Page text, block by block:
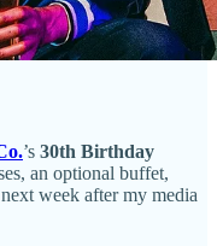
’s 30th Birthday
an optional buffet,
week after my media